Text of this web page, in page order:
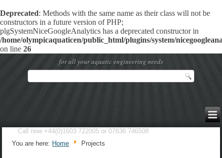
Deprecated: Methods with the same name as their class will not be
constructors in a future version of PHP;
plgSystemNiceGoogleAnalytics has a deprecated constructor in
/home/olympicaquaticen/public_html/plugins/system/
on line 26
for all your aquatic engineering needs
Call now +44(0)1603 722005 or 07836 746508
You are here: Home Projects